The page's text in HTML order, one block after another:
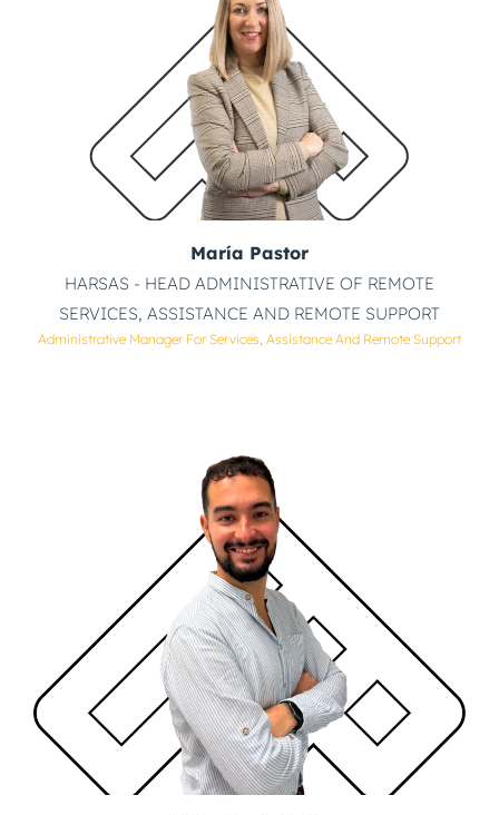
María Pastor
HARSAS - HEAD ADMINISTRATIVE OF REMOTE
SERVICES, ASSISTANCE AND REMOTE SUPPORT
Administrative Manager For Services, Assistance And Remote Support